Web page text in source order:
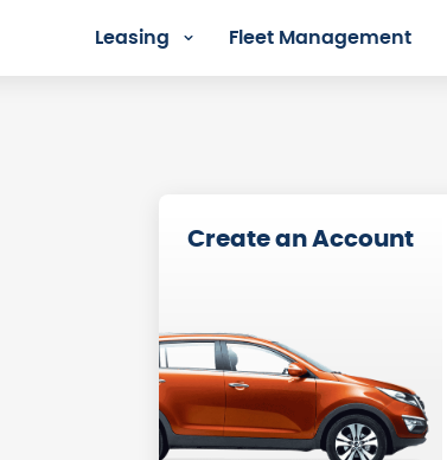
Leasing Fleet Management
Create an Account